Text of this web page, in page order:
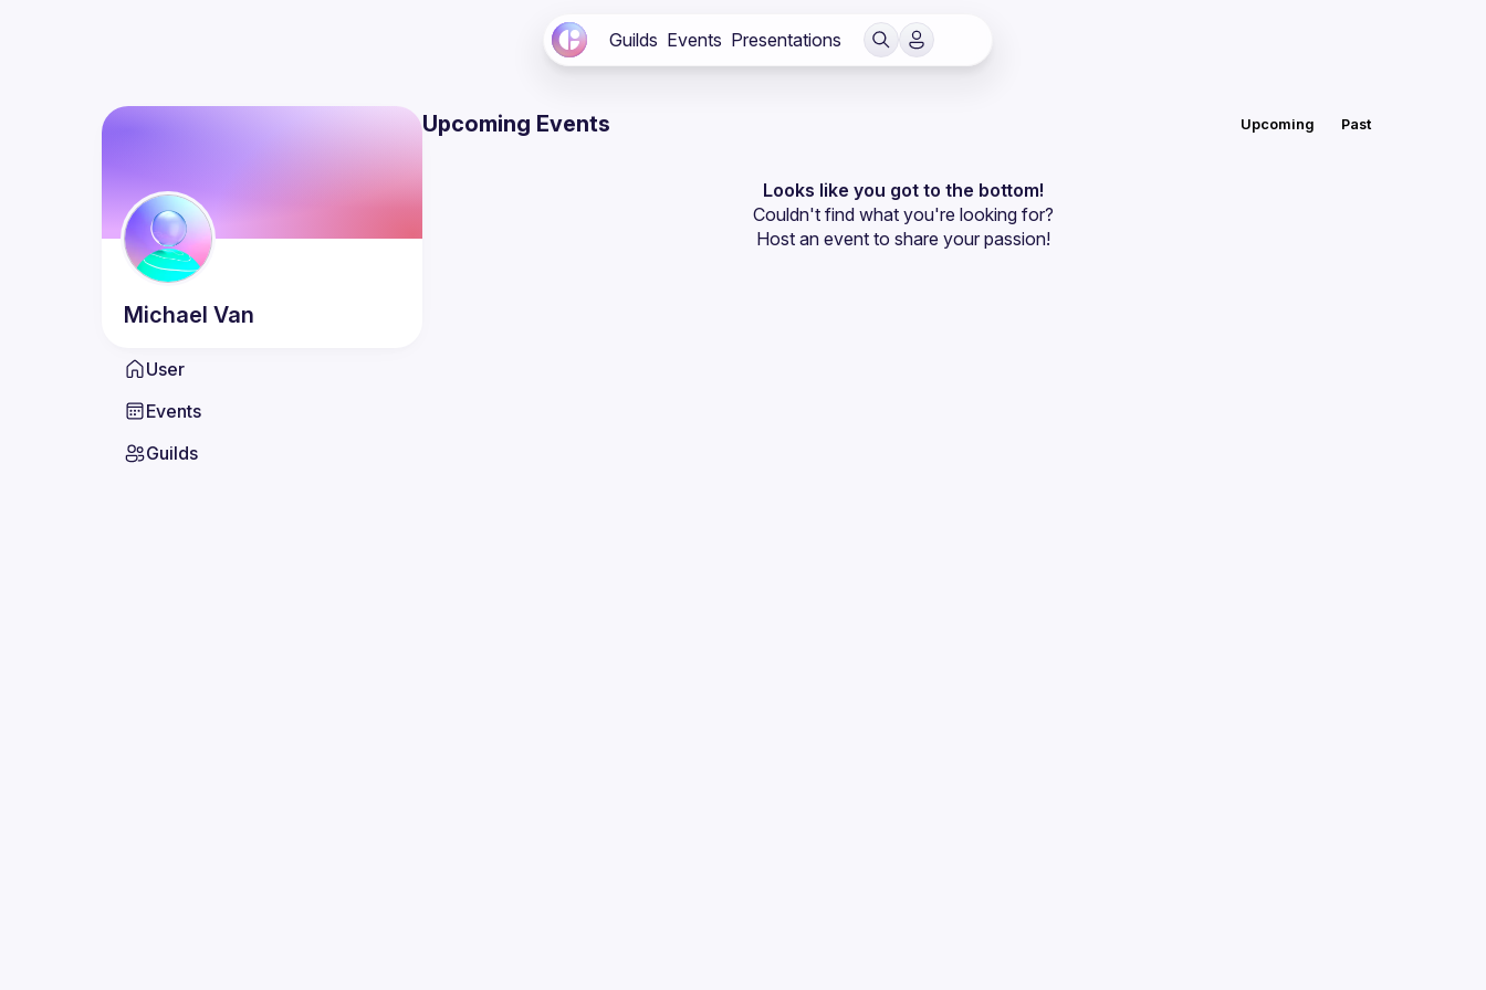
Guilds Events Presentations
Michael Van
User
Events
Guilds
Upcoming Events Upcoming Past
Looks like you got to the bottom!
Couldn't find what you're looking for?
Host an event to share your passion!